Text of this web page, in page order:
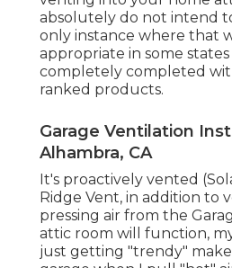
absolutely do not intend
only instance where that
appropriate in some states
completely completed
ranked products.
Garage Ventilation
Alhambra, CA
It's proactively vented
Ridge Vent, in addition to
pressing air from the
attic room will function,
just getting "trendy"